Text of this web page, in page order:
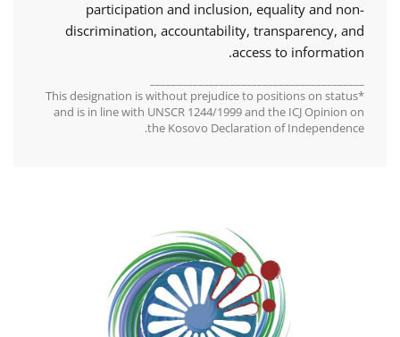
participation and inclusion, equality and non-
discrimination, accountability, transparency, and
access to information.
*This designation is without prejudice to positions on status
and is in line with UNSCR 1244/1999 and the ICJ Opinion on
the Kosovo Declaration of Independence.